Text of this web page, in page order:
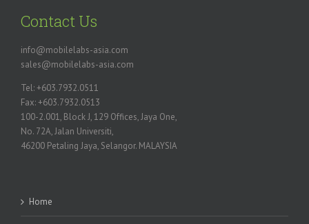
Contact Us
info@mobilelabs-asia.com
sales@mobilelabs-asia.com
Tel: +603.7932.0511
Fax: +603.7932.0513
100-2.001, Block J, 129 Offices, Jaya One,
No. 72A, Jalan Universiti,
46200 Petaling Jaya, Selangor. MALAYSIA
Home